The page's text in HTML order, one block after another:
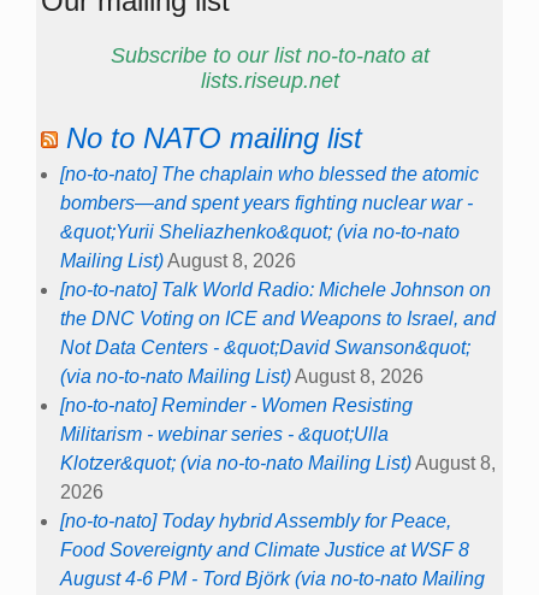
Subscribe to our list no-to-nato at
lists.riseup.net
No to NATO mailing list
[no-to-nato] The chaplain who blessed the atomic
bombers—and spent years fighting nuclear war -
&quot;Yurii Sheliazhenko&quot; (via no-to-nato
Mailing List)August 8, 2026
[no-to-nato] Talk World Radio: Michele Johnson on
the DNC Voting on ICE and Weapons to Israel, and
Not Data Centers - &quot;David Swanson&quot;
(via no-to-nato Mailing List)August 8, 2026
[no-to-nato] Reminder - Women Resisting
Militarism - webinar series - &quot;Ulla
Klotzer&quot; (via no-to-nato Mailing List)August 8,
2026
[no-to-nato] Today hybrid Assembly for Peace,
Food Sovereignty and Climate Justice at WSF 8
August 4-6 PM - Tord Björk (via no-to-nato Mailing